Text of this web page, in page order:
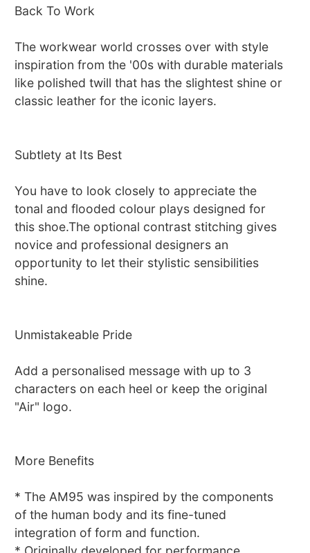
Back To Work
The workwear world crosses over with style
inspiration from the '00s with durable materials
like polished twill that has the slightest shine or
classic leather for the iconic layers.
Subtlety at Its Best
You have to look closely to appreciate the
tonal and flooded colour plays designed for
this shoe.The optional contrast stitching gives
novice and professional designers an
opportunity to let their stylistic sensibilities
shine.
Unmistakeable Pride
Add a personalised message with up to 3
characters on each heel or keep the original
"Air" logo.
More Benefits
* The AM95 was inspired by the components
of the human body and its fine-tuned
integration of form and function.